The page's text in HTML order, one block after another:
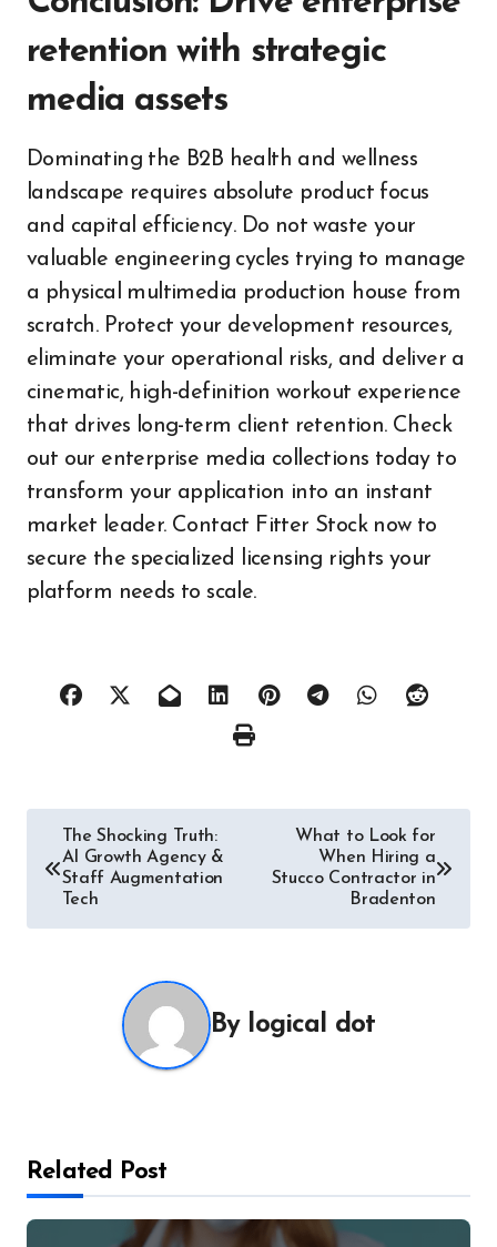
retention with strategic
media assets
Dominating the B2B health and wellness
landscape requires absolute product focus
and capital efficiency. Do not waste your
valuable engineering cycles trying to manage
a physical multimedia production house from
scratch. Protect your development resources,
eliminate your operational risks, and deliver a
cinematic, high-definition workout experience
that drives long-term client retention. Check
out our enterprise media collections today to
transform your application into an instant
market leader. Contact Fitter Stock now to
secure the specialized licensing rights your
platform needs to scale.
Post
navigation
The Shocking Truth:
AI Growth Agency &
Staff Augmentation
Tech
What to Look for
When Hiring a
Stucco Contractor in
Bradenton
By logical dot
Related Post